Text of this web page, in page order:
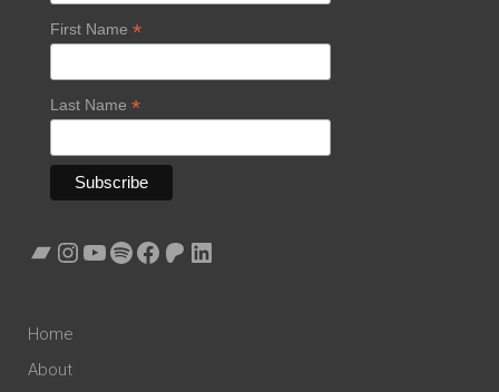
First Name *
Last Name *
Bandcamp
Instagram
YouTube
Spotify
Facebook
Patreon
LinkedIn
Home
About